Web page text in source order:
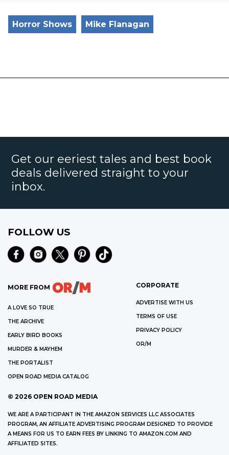
Horror Shows Mike Flanagan
Get our eeriest tales and best book
deals delivered straight to your
inbox.
FOLLOW US
MORE FROM
A LOVE SO TRUE
THE ARCHIVE
EARLY BIRD BOOKS
MURDER & MAYHEM
THE PORTALIST
OPEN ROAD MEDIA CATALOG
CORPORATE
ADVERTISE WITH US
TERMS OF USE
PRIVACY POLICY
OR/M
© 2026 OPEN ROAD MEDIA
WE ARE A PARTICIPANT IN THE AMAZON SERVICES LLC ASSOCIATES
PROGRAM, AN AFFILIATE ADVERTISING PROGRAM DESIGNED TO PROVIDE
A MEANS FOR US TO EARN FEES BY LINKING TO AMAZON.COM AND
AFFILIATED SITES.